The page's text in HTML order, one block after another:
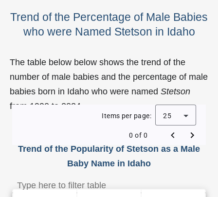
Trend of the Percentage of Male Babies
who were Named Stetson in Idaho
The table below below shows the trend of the
number of male babies and the percentage of male
babies born in Idaho who were named Stetson
from 1990 to 2024.
Trend of the Popularity of Stetson as a Male
Baby Name in Idaho
Items per page: 25
0 of 0